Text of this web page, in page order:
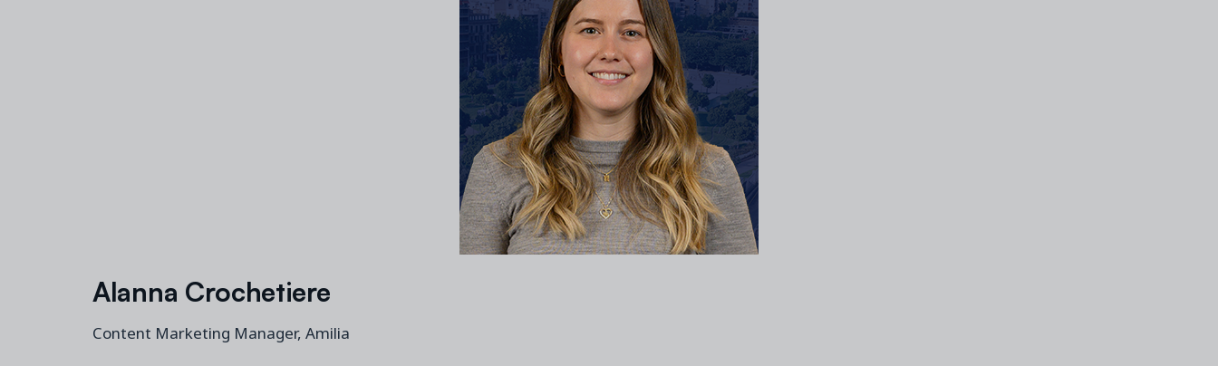
Alanna Crochetiere
Content Marketing Manager, Amilia